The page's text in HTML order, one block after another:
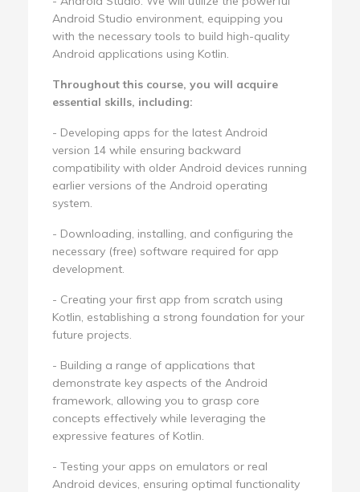
Android Studio environment, equipping you
with the necessary tools to build high-quality
Android applications using Kotlin.
Throughout this course, you will acquire
essential skills, including:
- Developing apps for the latest Android
version 14 while ensuring backward
compatibility with older Android devices running
earlier versions of the Android operating
system.
- Downloading, installing, and configuring the
necessary (free) software required for app
development.
- Creating your first app from scratch using
Kotlin, establishing a strong foundation for your
future projects.
- Building a range of applications that
demonstrate key aspects of the Android
framework, allowing you to grasp core
concepts effectively while leveraging the
expressive features of Kotlin.
- Testing your apps on emulators or real
Android devices, ensuring optimal functionality